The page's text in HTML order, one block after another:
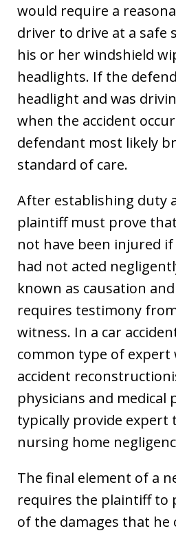
would require a
driver to drive at a safe
his or her windshield
headlights. If the
headlight and was
when the accident
defendant most likely
standard of care.
After establishing duty
plaintiff must prove
not have been injured
had not acted
known as causation
requires testimony
witness. In a car
common type of expert
accident
physicians and medical
typically provide expert
nursing home
The final element of a
requires the plaintiff to
of the damages that he